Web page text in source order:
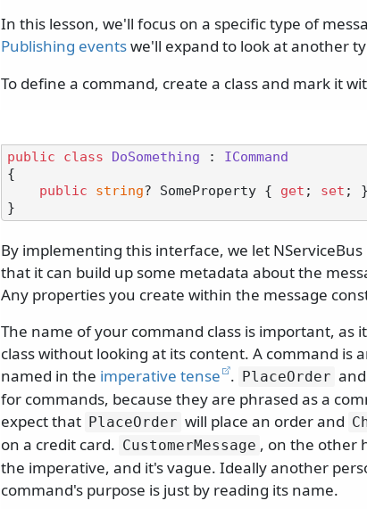
In this lesson, we'll focus on a specific type of
Publishing eventswe'll expand to look at another
To define a command, create a class and mark it
public class DoSomething : ICommand
{
public
string? SomeProperty { get ; set ; }
By implementing this interface, we let
that it can build up some metadata about the
Any properties you create within the message
The name of your command class is important,
class without looking at its content. A command is
named in the imperative tense . PlaceOrder and
for commands, because they are phrased as a
expect that PlaceOrder will place an order and
on a credit card. CustomerMessage , on the other
the imperative, and it's vague. Ideally another
command's purpose is just by reading its name.